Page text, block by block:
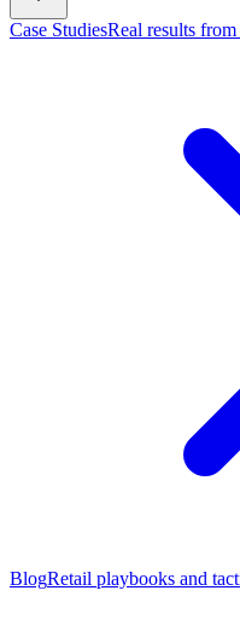
Case StudiesReal results
BlogRetail playbooks and